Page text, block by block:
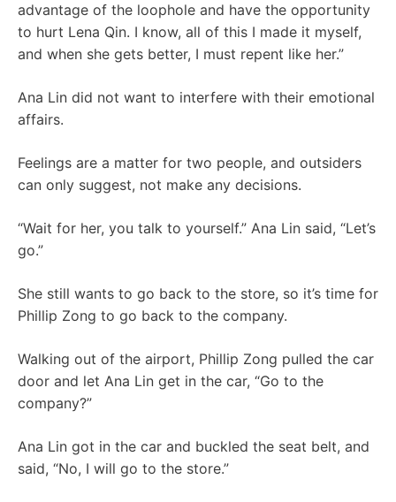
advantage of the loophole and have the opportunity
to hurt Lena Qin. I know, all of this I made it myself,
and when she gets better, I must repent like her.”
Ana Lin did not want to interfere with their emotional
affairs.
Feelings are a matter for two people, and outsiders
can only suggest, not make any decisions.
“Wait for her, you talk to yourself.” Ana Lin said, “Let’s
go.”
She still wants to go back to the store, so it’s time for
Phillip Zong to go back to the company.
Walking out of the airport, Phillip Zong pulled the car
door and let Ana Lin get in the car, “Go to the
company?”
Ana Lin got in the car and buckled the seat belt, and
said, “No, I will go to the store.”